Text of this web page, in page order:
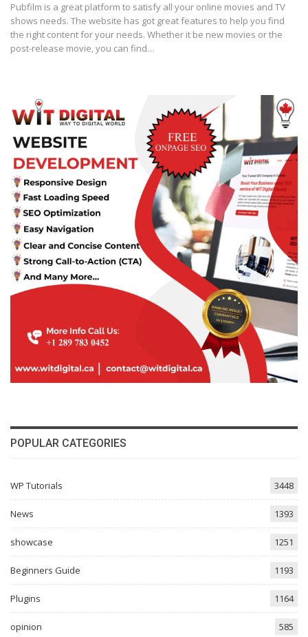
Pubfilm is a great platform to satisfy all your online movies and TV
shows needs. The website has got great features to help you find
the right content for your needs. Whether it be new movies or the
post-release movie, you can find…
POPULAR CATEGORIES
WP Tutorials 3448
News 1393
showcase 1251
Beginners Guide 1193
Plugins 1164
opinion 585